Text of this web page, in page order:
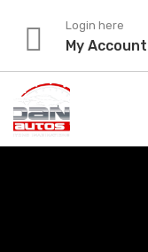
content
Login here
My Account